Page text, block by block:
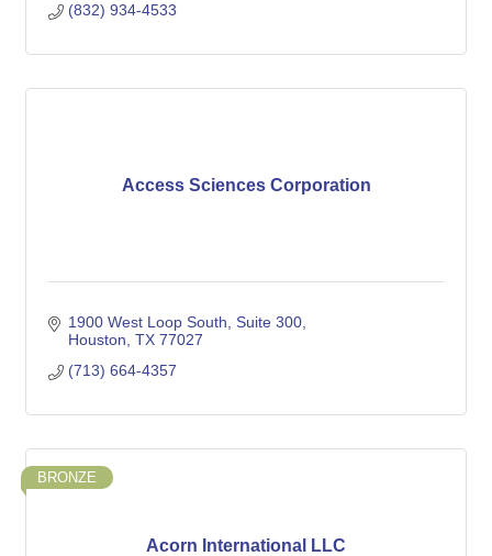
(832) 934-4533
Access Sciences Corporation
1900 West Loop South
Suite 300
Houston TX 77027
(713) 664-4357
Acorn International LLC
BRONZE